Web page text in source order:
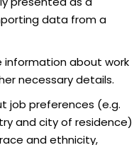
data from a
information about work
necessary details.
job preferences (e.g.
and city of residence)
and ethnicity,